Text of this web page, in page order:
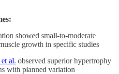
showed small-to-moderate
growth in specific studies
al. observed superior hypertrophy
with planned variation